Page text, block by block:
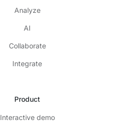
Analyze
AI
Collaborate
Integrate
Product
Interactive demo